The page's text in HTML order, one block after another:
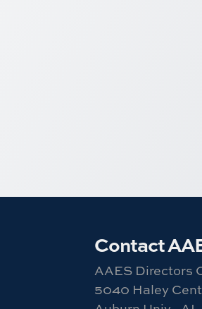
Contact
AAES Directors
5040 Haley